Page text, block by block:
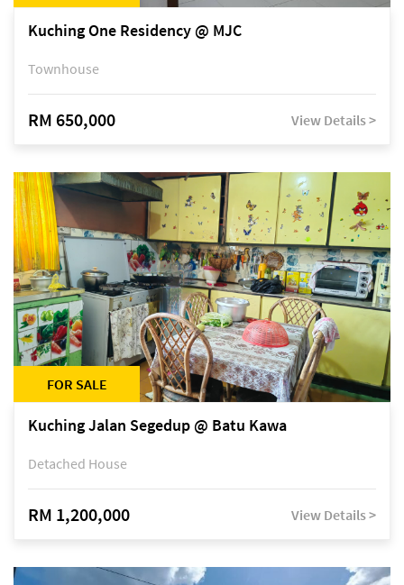
Kuching One Residency @ MJC
Townhouse
RM 650,000 View Details >
FOR SALE
Kuching Jalan Segedup @ Batu Kawa
Detached House
RM 1,200,000 View Details >